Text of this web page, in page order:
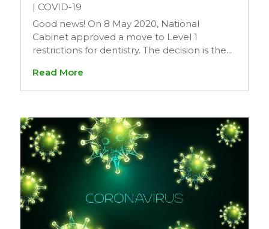
| COVID-19
Good news! On 8 May 2020, National
Cabinet approved a move to Level 1
restrictions for dentistry. The decision is the...
Read More